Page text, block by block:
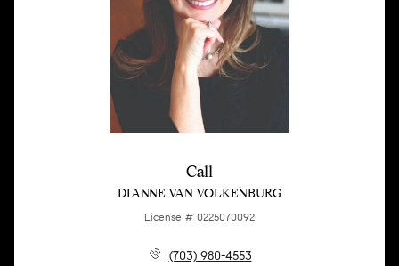
Call
DIANNE VAN VOLKENBURG
License # 0225070092
(703) 980-4553